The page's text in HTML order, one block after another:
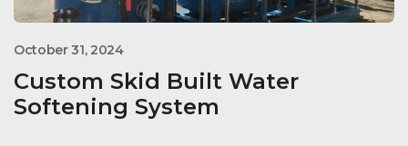
October 31, 2024
Custom Skid Built Water
Softening System